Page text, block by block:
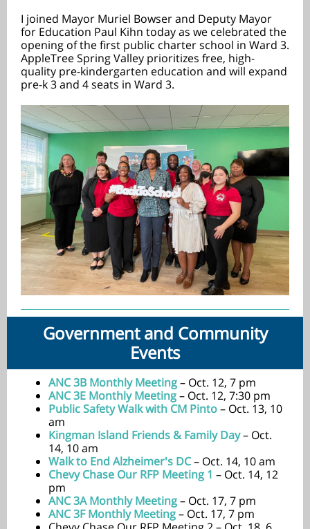
I joined Mayor Muriel Bowser and Deputy Mayor
for Education Paul Kihn today as we celebrated the
opening of the first public charter school in Ward 3.
AppleTree Spring Valley prioritizes free, high-
quality pre-kindergarten education and will expand
pre-k 3 and 4 seats in Ward 3.
Government and Community
Events
ANC 3B Monthly Meeting– Oct. 12, 7 pm
ANC 3E Monthly Meeting– Oct. 12, 7:30 pm
Public Safety Walk with CM Pinto– Oct. 13, 10
am
Kingman Island Friends & Family Day– Oct.
14, 10 am
Walk to End Alzheimer's DC– Oct. 14, 10 am
Chevy Chase Our RFP Meeting 1 – Oct. 14, 12
pm
ANC 3A Monthly Meeting– Oct. 17, 7 pm
ANC 3F Monthly Meeting– Oct. 17, 7 pm